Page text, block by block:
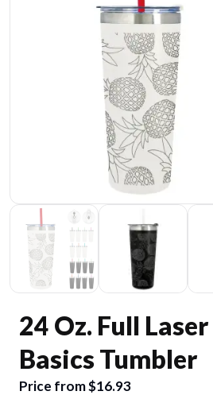
24 Oz. Full
Basics Tumbler
Price from $16.93